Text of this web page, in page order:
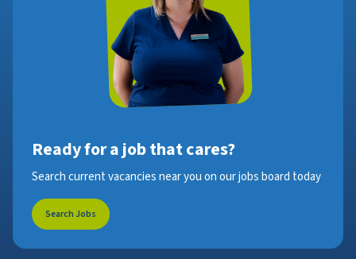
Ready for a job that cares?
Search current vacancies near you on our jobs board today
Search Jobs